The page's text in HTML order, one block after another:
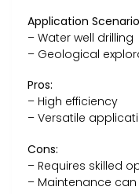
Application
– Water well drilling
– Geological
Pros:
– High efficiency
– Versatile
Cons:
– Requires skilled
– Maintenance